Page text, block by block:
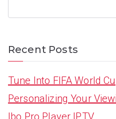
Recent Posts
Tune Into FIFA World
Personalizing Your
Ibo Pro Player IPTV